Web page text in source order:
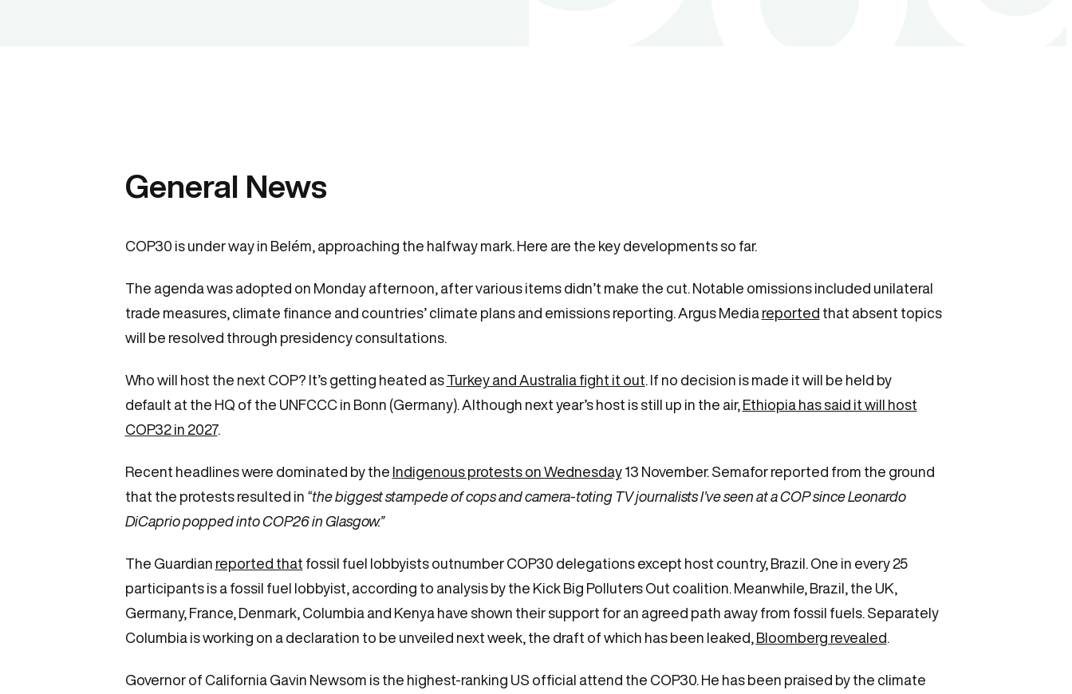
General News
COP30 is under way in Belém, approaching the halfway mark. Here are the key developments so far.
The agenda was adopted on Monday afternoon, after various items didn’t make the cut. Notable omissions included unilateral
trade measures, climate finance and countries’ climate plans and emissions reporting. Argus Media reported that absent topics
will be resolved through presidency consultations.
Who will host the next COP? It’s getting heated as Turkey and Australia fight it out . If no decision is made it will be held by
default at the HQ of the UNFCCC in Bonn (Germany). Although next year’s host is still up in the air, Ethiopia has said it will host
COP32 in 2027.
Recent headlines were dominated by the Indigenous protests on Wednesday13 November. Semafor reported from the ground
that the protests resulted in “the biggest stampede of cops and camera-toting TV journalists I’ve seen at a COP since Leonardo
DiCaprio popped into COP26 in Glasgow.”
The Guardian reported that fossil fuel lobbyists outnumber COP30 delegations except host country, Brazil. One in every 25
participants is a fossil fuel lobbyist, according to analysis by the Kick Big Polluters Out coalition. Meanwhile, Brazil, the UK,
Germany, France, Denmark, Columbia and Kenya have shown their support for an agreed path away from fossil fuels. Separately
Columbia is working on a declaration to be unveiled next week, the draft of which has been leaked, Bloomberg revealed
Governor of California Gavin Newsom is the highest-ranking US official attend the COP30. He has been praised by the climate